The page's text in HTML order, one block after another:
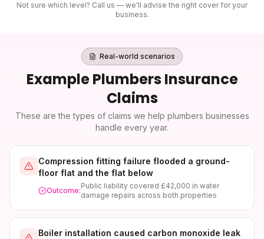
Not sure which level? Call us — we'll advise the right cover for your
business.
Real-world scenarios
ExamplePlumbers Insurance
Claims
These are the types of claims we help plumbers businesses
handle every year.
Compression fitting failure flooded a ground-
floor flat and the flat below
Outcome:
Public liability covered £42,000 in water
damage repairs across both properties
Boiler installation caused carbon monoxide leak